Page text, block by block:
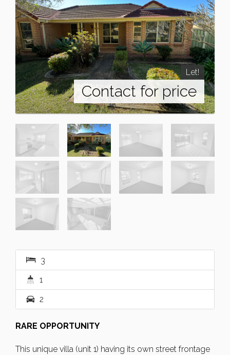
Let!
Contact for price
3
1
2
RARE OPPORTUNITY
This unique villa (unit 1) having its own street frontage